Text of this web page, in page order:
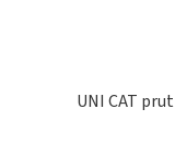
UNI CAT